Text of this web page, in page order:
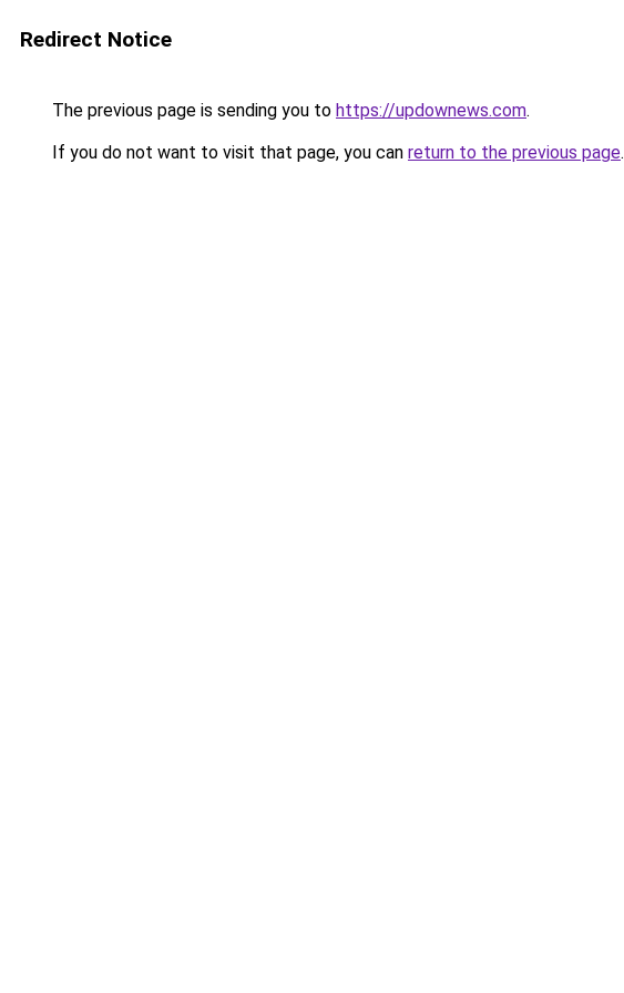
Redirect Notice
The previous page is sending you to https://updownews.com.
If you do not want to visit that page, you can return to the previous page.